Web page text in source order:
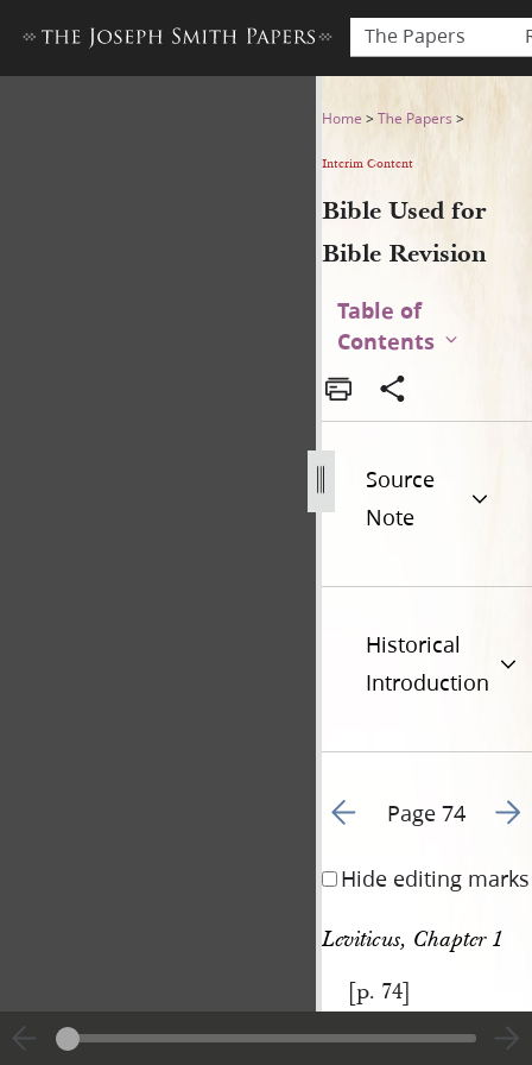
The Papers
Bible Used for Bible
Home >The Papers >
Interim Content
Bible Used for
Bible Revision
Table of
Contents
Source
Note
Historical
Introduction
Go to previous page 81
Page 74 Go
Hide editing marks
Leviticus, Chapter 1
[p. 74]
View
| Cite